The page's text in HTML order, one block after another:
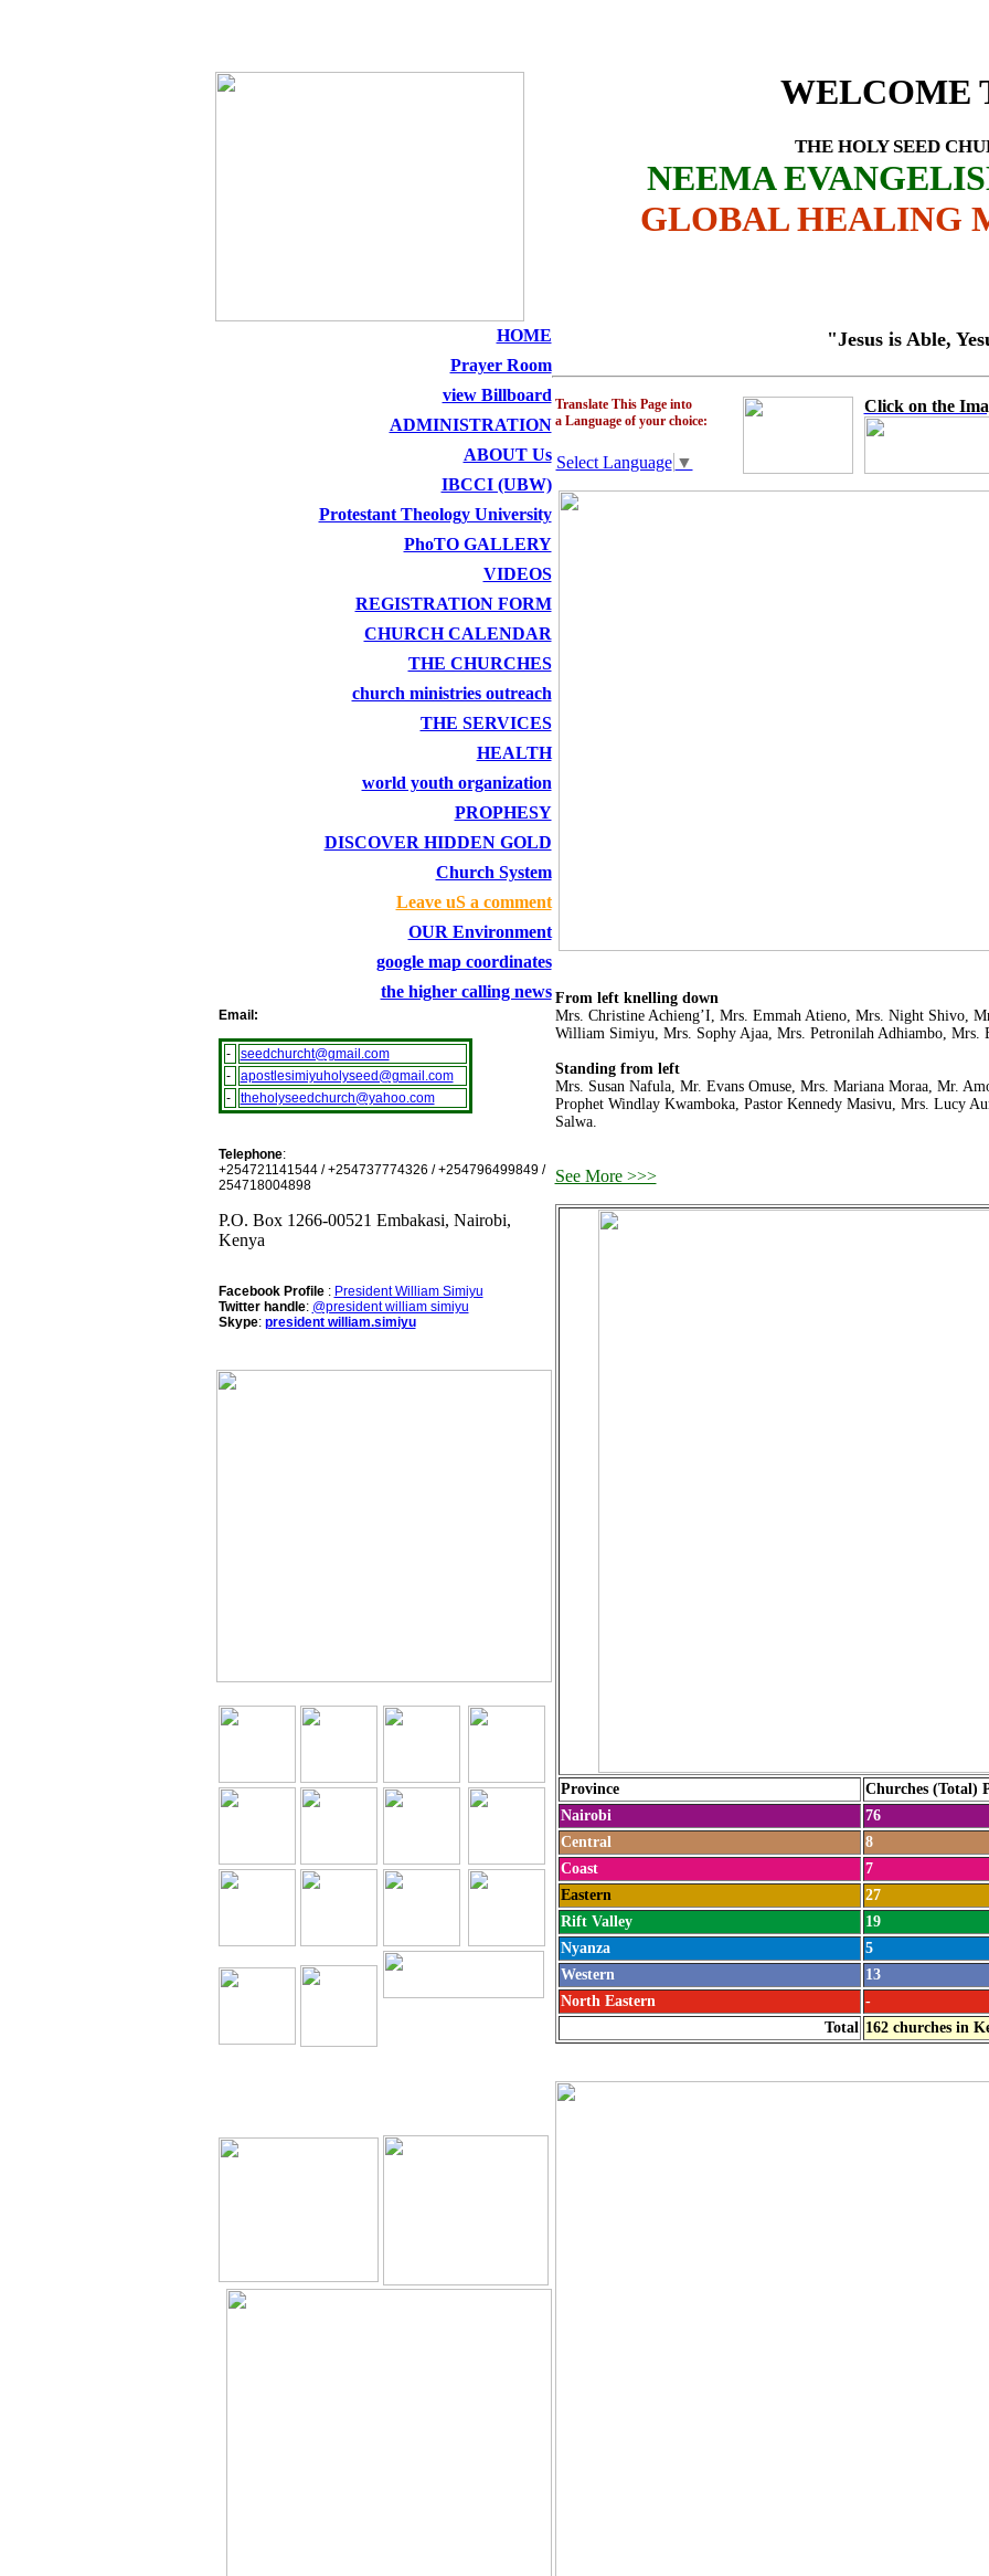
HOME
Prayer Room
view Billboard
ADMINISTRATION
ABOUT Us
IBCCI (UBW)
Protestant Theology University
PhoTO GALLERY
VIDEOS
REGISTRATION FORM
CHURCH CALENDAR
THE CHURCHES
church ministries outreach
THE SERVICES
HEALTH
world youth organization
PROPHESY
DISCOVER HIDDEN GOLD
Church System
Leave uS a comment
OUR Environment
google map coordinates
the higher calling news
Email:
-
seedchurcht@gmail.com
-
apostlesimiyuholyseed@gmail.com
-
theholyseedchurch@yahoo.com
Telephone:
+254721141544 / +254737774326 / +254796499849 /
254718004898
P.O. Box 1266-00521 Embakasi, Nairobi,
Kenya
Facebook Profile: President William Simiyu
Twitter handle: @president william simiyu
Skype: president william.simiyu
WELCOME
THE HOLY SEED
NEEMA
GLOBAL HEALING
"Jesus is Able, Yesu
Translate This Page into
a Language of your choice:
Select Language ▼
Click on the
From left knelling down
Mrs. Christine Achieng’I, Mrs. Emmah Atieno, Mrs. Night Shivo,
William Simiyu, Mrs. Sophy Ajaa, Mrs. Petronilah Adhiambo, Mrs.
Standing from left
Mrs. Susan Nafula, Mr. Evans Omuse, Mrs. Mariana Moraa, Mr.
Prophet Windlay Kwamboka, Pastor Kennedy Masivu, Mrs. Lucy
Salwa.
See More >>>
Province
Churches (Total)
Nairobi
76
Central
8
Coast
7
Eastern
27
Rift Valley
19
Nyanza
5
Western
13
North Eastern
-
Total 162 churches in